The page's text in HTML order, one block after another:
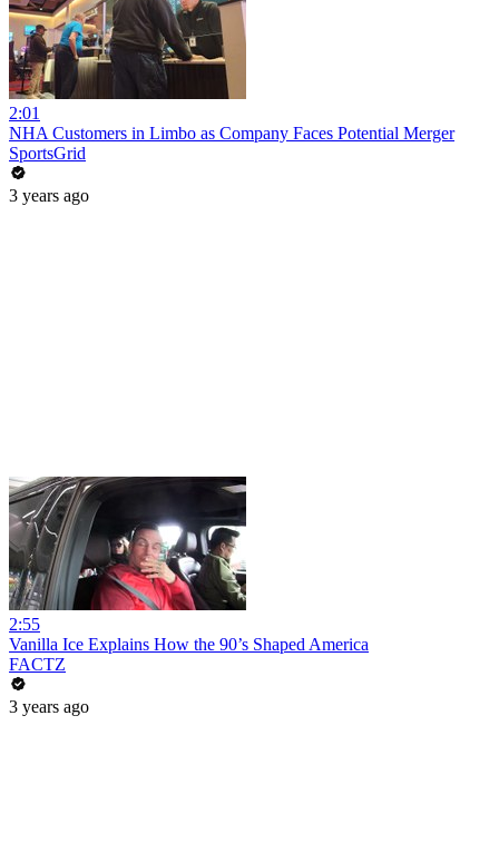
2:01
NHA Customers in Limbo as Company Faces Potential Merger
SportsGrid
3 years ago
2:55
Vanilla Ice Explains How the 90’s Shaped America
FACTZ
3 years ago